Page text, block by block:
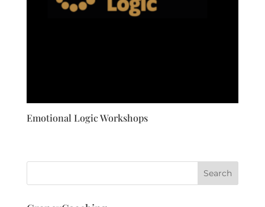
Emotional Logic Workshops